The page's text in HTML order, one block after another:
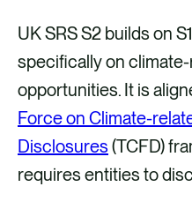
UK SRS S2 builds on
specifically on
opportunities. It is
Force on Climate-
Disclosures (TCFD)
requires entities to